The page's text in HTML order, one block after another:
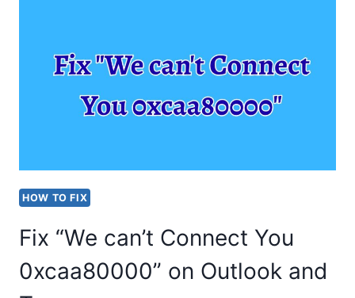
TEAMS?
STEP-
HOW TO FIX
Fix “We can’t Connect You
0xcaa80000” on Outlook and